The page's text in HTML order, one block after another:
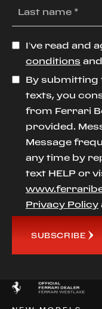
I’ve read and
conditions and
By submitting
texts, you
from Ferrari
provided.
Message
any time by
text HELP or
Privacy Policy
SUBSCRIBE